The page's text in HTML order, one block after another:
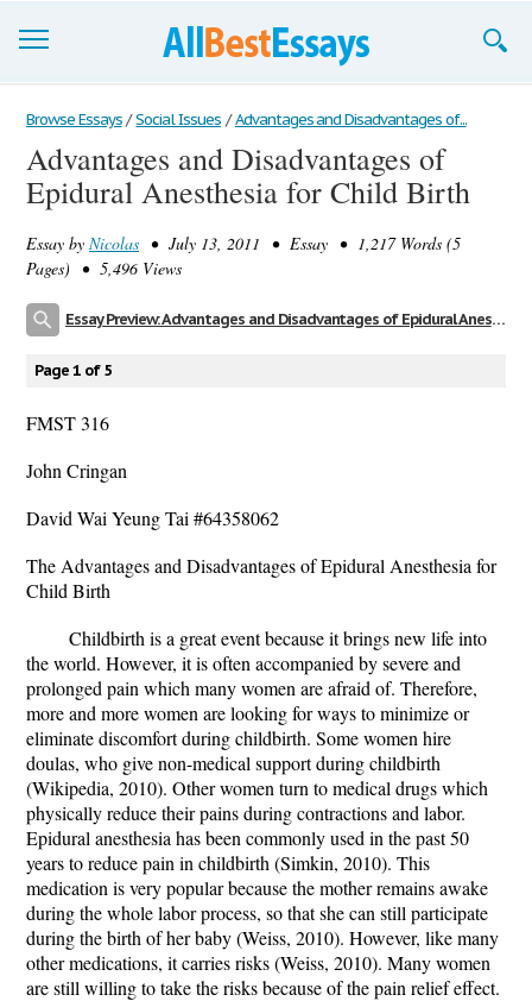
Browse Essays
Join now!
Login
Support
Browse Essays / Social Issues / Advantages and Disadvantages of...
Advantages and Disadvantages of
Epidural Anesthesia for Child Birth
Essay by Nicolas • July 13, 2011 • Essay • 1,217 Words (5
Pages) • 5,496 Views
Essay Preview: Advantages and Disadvantages of Epidural Anesthesia for Child Birth
Page 1 of 5
FMST 316
John Cringan
David Wai Yeung Tai #64358062
The Advantages and Disadvantages of Epidural Anesthesia for
Child Birth
Childbirth is a great event because it brings new life into
the world. However, it is often accompanied by severe and
prolonged pain which many women are afraid of. Therefore,
more and more women are looking for ways to minimize or
eliminate discomfort during childbirth. Some women hire
doulas, who give non-medical support during childbirth
(Wikipedia, 2010). Other women turn to medical drugs which
physically reduce their pains during contractions and labor.
Epidural anesthesia has been commonly used in the past 50
years to reduce pain in childbirth (Simkin, 2010). This
medication is very popular because the mother remains awake
during the whole labor process, so that she can still participate
during the birth of her baby (Weiss, 2010). However, like many
other medications, it carries risks (Weiss, 2010). Many women
are still willing to take the risks because of the pain relief effect.